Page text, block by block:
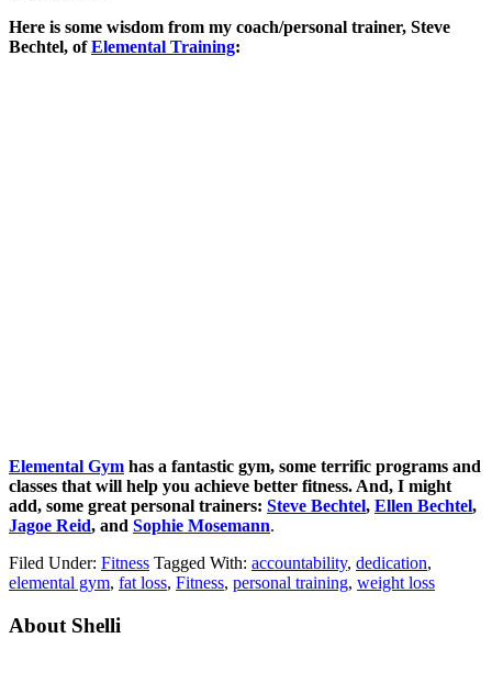
Here is some wisdom from my coach/personal trainer, Steve
Bechtel, ofElemental Training:
Elemental Gym has a fantastic gym, some terrific programs and
classes that will help you achieve better fitness. And, I might
add, some great personal trainers: Steve Bechtel, Ellen Bechtel,
Jagoe Reid, and Sophie Mosemann.
Filed Under: Fitness Tagged With: accountability, dedication,
elemental gym, fat loss, Fitness, personal training, weight loss
Primary
About Shelli